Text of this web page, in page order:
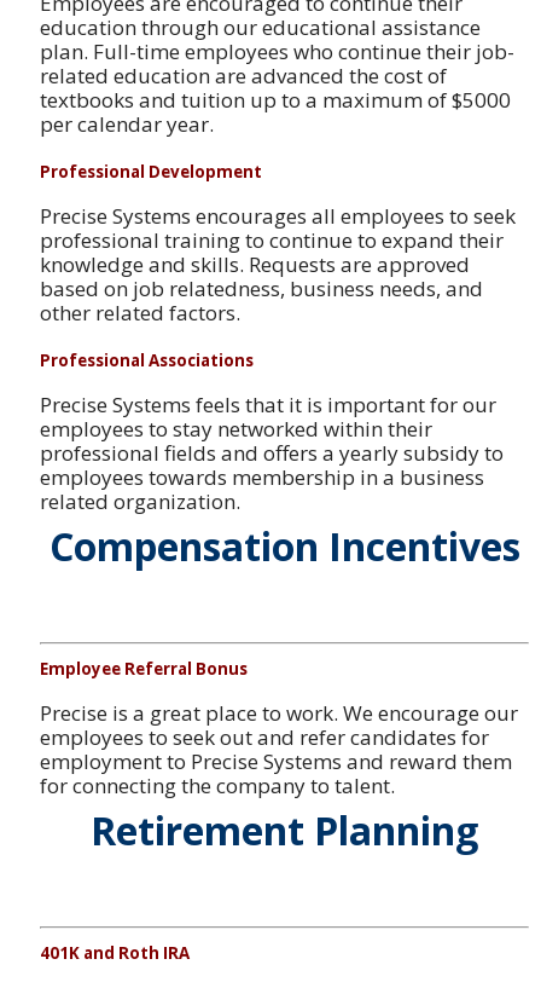
education through our educational assistance
plan. Full-time employees who continue their job-
related education are advanced the cost of
textbooks and tuition up to a maximum of $5000
per calendar year.
Professional Development
Precise Systems encourages all employees to seek
professional training to continue to expand their
knowledge and skills. Requests are approved
based on job relatedness, business needs, and
other related factors.
Professional Associations
Precise Systems feels that it is important for our
employees to stay networked within their
professional fields and offers a yearly subsidy to
employees towards membership in a business
related organization.
Compensation Incentives
Employee Referral Bonus
Precise is a great place to work. We encourage our
employees to seek out and refer candidates for
employment to Precise Systems and reward them
for connecting the company to talent.
Retirement Planning
401K and Roth IRA